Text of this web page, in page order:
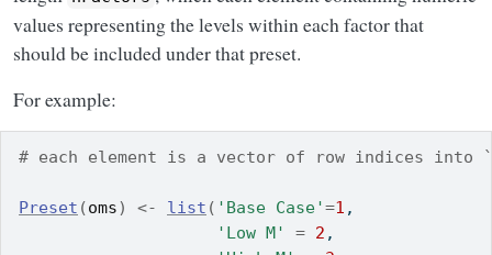
values representing the levels within each factor that
should be included under that preset.
For example:
# each element is a vector of row indices into
Preset (oms) <- list ( 'Base Case'=1 ,
'Low M'
= 2 ,